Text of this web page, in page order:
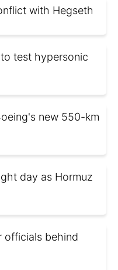
with Hegseth
test hypersonic
new 550-km
day as Hormuz
officials behind